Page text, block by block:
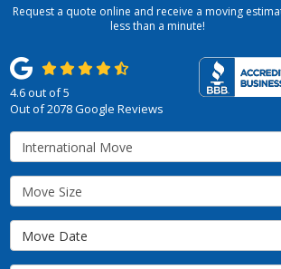
Request a quote online and receive a moving
less than a minute!
4.6out of5
Out of2078Google Reviews
Service Type
Move Size
Move Date